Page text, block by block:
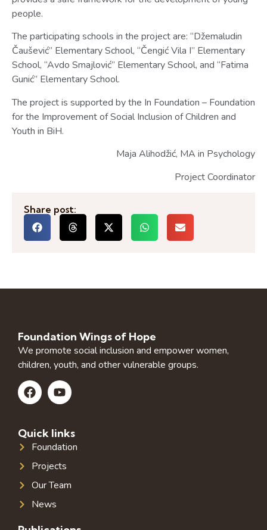
people.
The participating schools in the project are: “Džemaludin
Čaušević” Elementary School, “Čengić Vila I” Elementary
School, “Avdo Smajlović” Elementary School, and “Fatima
Gunić” Elementary School.
The project is supported by the In Foundation – Foundation
for the Improvement of Social Inclusion of Children and
Youth in BiH.
Maja Alihodžić, MA in Psychology
Project Coordinator
Share post:
Foundation Wings of Hope
We promote social inclusion and empower women,
children, youth, and other vulnerable groups.
Quick links
Foundation
Projects
Our Team
News